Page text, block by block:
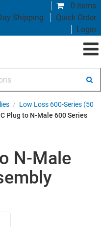
0 items
Shipping
Quick Order
Login
/ Low Loss 600-Series (50
Plug to N-Male 600 Series
N-Male